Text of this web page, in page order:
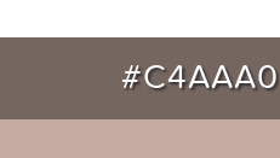
#C4AAA0